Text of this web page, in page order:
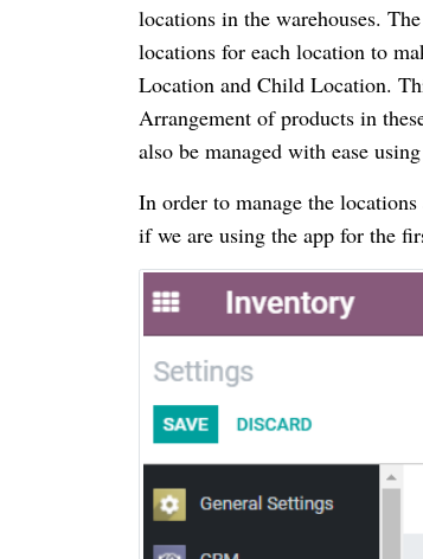
locations in the warehouses.
locations for each location to
Location and Child Location.
Arrangement of products in
also be managed with ease
In order to manage the
if we are using the app for the